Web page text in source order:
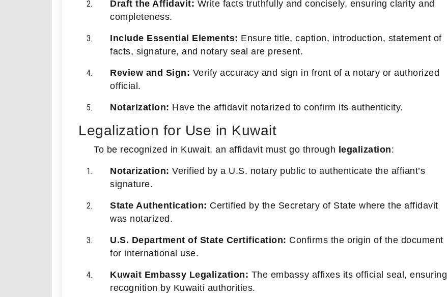
Draft the Affidavit: Write facts truthfully and concisely, ensuring clarity and
completeness.
Include Essential Elements: Ensure title, caption, introduction, statement of
facts, signature, and notary seal are present.
Review and Sign: Verify accuracy and sign in front of a notary or authorized
official.
Notarization: Have the affidavit notarized to confirm its authenticity.
Legalization for Use in Kuwait
To be recognized in Kuwait, an affidavit must go through legalization:
Notarization: Verified by a U.S. notary public to authenticate the affiant’s
signature.
State Authentication: Certified by the Secretary of State where the affidavit
was notarized.
U.S. Department of State Certification: Confirms the origin of the document
for international use.
Kuwait Embassy Legalization: The embassy affixes its official seal, ensuring
recognition by Kuwaiti authorities.